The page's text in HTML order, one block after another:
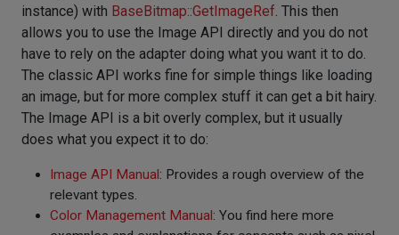
instance) with BaseBitmap::GetImageRef. This then
allows you to use the Image API directly and you do not
have to rely on the adapter doing what you want it to do.
The classic API works fine for simple things like loading
an image, but for more complex stuff it can get a bit hairy.
The Image API is a bit overly complex, but it usually
does what you expect it to do:
Image API Manual: Provides a rough overview of the
relevant types.
Color Management Manual: You find here more